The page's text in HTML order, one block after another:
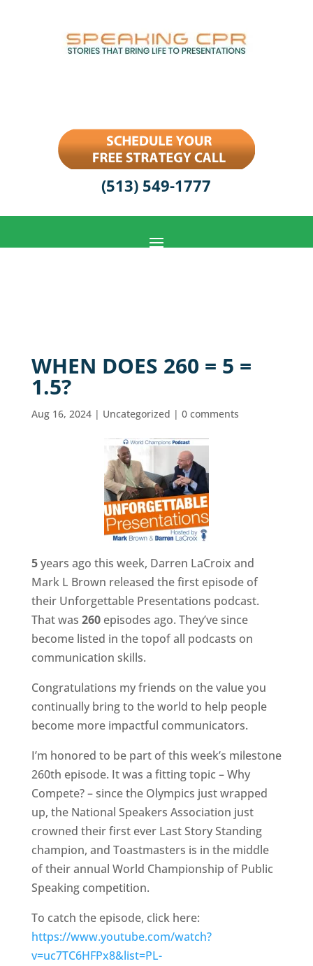
(513) 549-1777
WHEN DOES 260 = 5 =
1.5?
Aug 16, 2024| Uncategorized | 0 comments
5years ago this week, Darren LaCroix and
Mark L Brown released the first episode of
their Unforgettable Presentations podcast.
That was 260episodes ago. They’ve since
become listed in the topof all podcasts on
communication skills.
Congratulations my friends on the value you
continually bring to the world to help people
become more impactful communicators.
I’m honored to be part of this week’s milestone
260th episode. It was a fitting topic – Why
Compete? – since the Olympics just wrapped
up, the National Speakers Association just
crowned their first ever Last Story Standing
champion, and Toastmasters is in the middle
of their annual World Championship of Public
Speaking competition.
To catch the episode, click here:
https://www.youtube.com/watch?
v=uc7TC6HFPx8&list=PL-